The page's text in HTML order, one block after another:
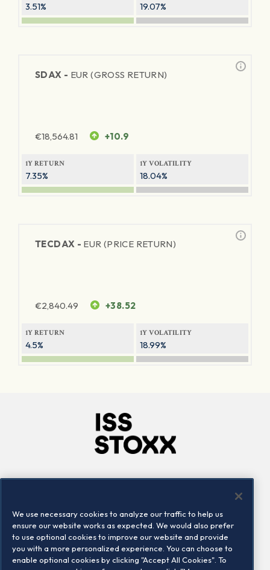
3.51% 19.07%
SDAX - EUR (GROSS RETURN)
€18,564.81 +10.9
1Y RETURN
7.35%
1Y VOLATILITY
18.04%
TECDAX - EUR (PRICE RETURN)
€2,840.49 +38.52
1Y RETURN
4.5%
1Y VOLATILITY
18.99%
Locations
Contact us
We use necessary cookies to analyze our traffic to help us
ensure our website works as expected. We would also prefer
to use optional cookies to improve our website and provide
you with a more personalized experience. You can choose to
enable optional cookies by clicking "Accept All Cookies". To